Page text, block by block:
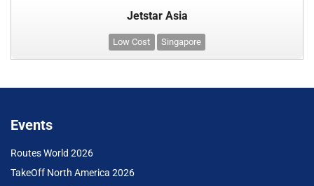
Jetstar Asia
Low Cost Singapore
Events
Routes World 2026
TakeOff North America 2026